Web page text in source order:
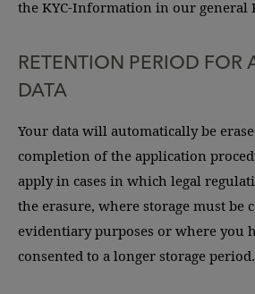
the KYC-Information in our general
RETENTION PERIOD FOR
DATA
Your data will automatically be
completion of the application
apply in cases in which legal
the erasure, where storage must be
evidentiary purposes or where you
consented to a longer storage period.